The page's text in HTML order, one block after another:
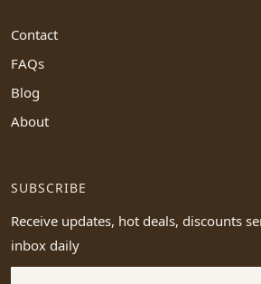
Contact
FAQs
Blog
About
SUBSCRIBE
Receive updates, hot deals, discounts
inbox daily